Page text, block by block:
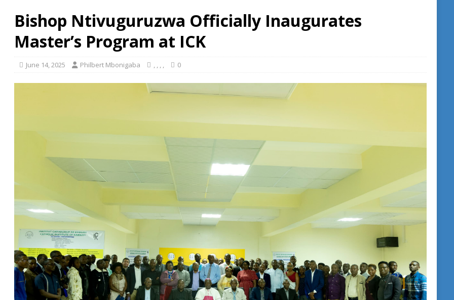
Bishop Ntivuguruzwa Officially Inaugurates
Master’s Program at ICK
June 14, 2025 Philbert Mbonigaba , , , , 0